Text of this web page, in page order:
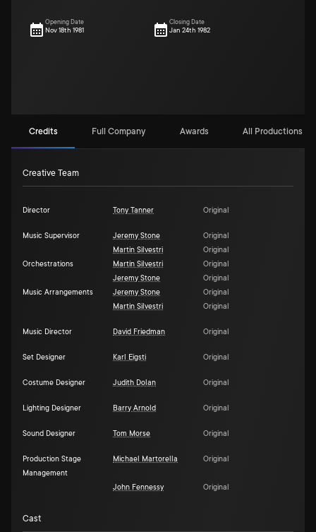
Opening Date
Nov 18th 1981
Closing Date
Jan 24th 1982
Credits Full Company Awards All Productions
Creative Team
Director Tony Tanner Original
Music Supervisor Jeremy Stone
Original
Martin Silvestri
Original
Orchestrations
Martin Silvestri
Original
Jeremy Stone
Original
Music Arrangements
Jeremy Stone
Original
Martin Silvestri
Original
Music Director David Friedman Original
Set Designer Karl Eigsti Original
Costume Designer Judith Dolan Original
Lighting Designer Barry Arnold Original
Sound Designer Tom Morse Original
Production Stage
Management
Michael Martorella Original
John Fennessy Original
Cast